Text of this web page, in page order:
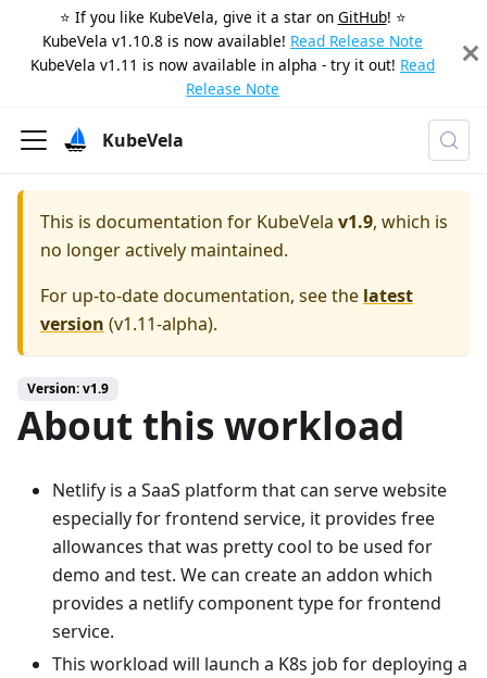
⭐️ If you like KubeVela, give it a star on GitHub! ⭐️
KubeVela v1.10.8 is now available! Read Release Note
KubeVela v1.11 is now available in alpha - try it out! Read
Release Note
KubeVela
This is documentation for KubeVela v1.9, which is
no longer actively maintained.
For up-to-date documentation, see the latest
version (v1.11-alpha).
Version: v1.9
About this workload
Netlify is a SaaS platform that can serve website
especially for frontend service, it provides free
allowances that was pretty cool to be used for
demo and test. We can create an addon which
provides a netlify component type for frontend
service.
This workload will launch a K8s job for deploying a